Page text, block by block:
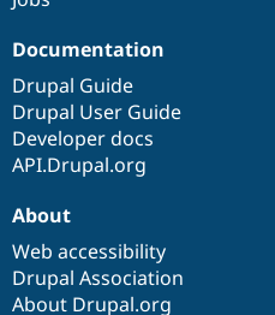
Documentation
Drupal Guide
Drupal User Guide
Developer docs
API.Drupal.org
About
Web accessibility
Drupal Association
About Drupal.org